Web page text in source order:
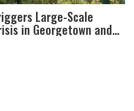
Large-Scale
in Georgetown and